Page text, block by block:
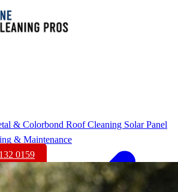
& Colorbond Roof Cleaning Solar Panel
& Maintenance
0159